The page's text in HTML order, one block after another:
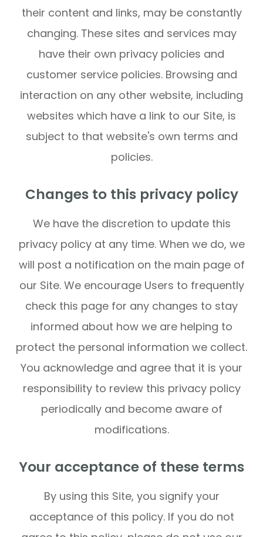
their content and links, may be constantly
changing. These sites and services may
have their own privacy policies and
customer service policies. Browsing and
interaction on any other website, including
websites which have a link to our Site, is
subject to that website's own terms and
policies.
Changes to this privacy policy
We have the discretion to update this
privacy policy at any time. When we do, we
will post a notification on the main page of
our Site. We encourage Users to frequently
check this page for any changes to stay
informed about how we are helping to
protect the personal information we collect.
You acknowledge and agree that it is your
responsibility to review this privacy policy
periodically and become aware of
modifications.
Your acceptance of these terms
By using this Site, you signify your
acceptance of this policy. If you do not